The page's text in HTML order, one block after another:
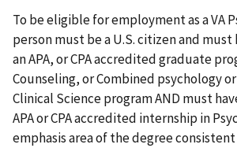
To be eligible for employment as a VA
person must be a U.S. citizen and
an APA, or CPA accredited graduate
Counseling, or Combined psychology
Clinical Science program AND must
APA or CPA accredited internship in
emphasis area of the degree